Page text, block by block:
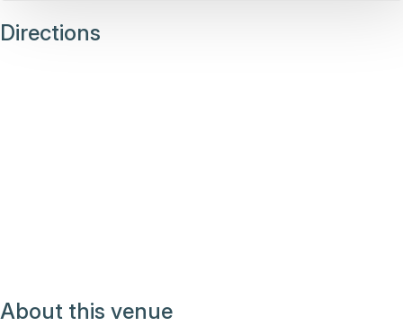
Directions
About this venue